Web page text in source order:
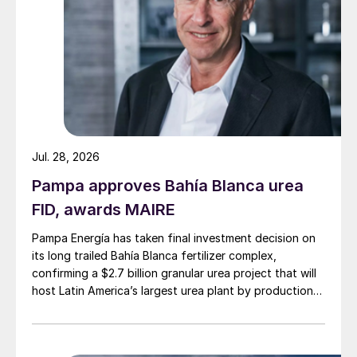
for the support I have received since the
start of the company. Today we have
reached an important milestone with the
production of potassium sulphate and
sodium chloride. We have achieved this in
record time,” said Jakob Liedberg, founder
and CEO of Cinis Fertilizer, at the
inauguration ceremony in June.
Cinis has plans to build similar SOP
production plants in Hopkinsville, Kentucky
in the US (300,000 t/a capacity) and
Skellefteå, Sweden (200,000 t/a capacity),
with first production scheduled for late
2025 and late 2026, respectively.
Pampa approves Bahía Blanca urea
FID, awards MAIRE
Pampa Energía has taken final investment decision on
its long trailed Bahía Blanca fertilizer complex,
confirming a $2.7 billion granular urea project that will
host Latin America’s largest urea plant by production
Jul. 28, 2026